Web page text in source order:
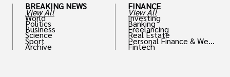
BREAKING NEWS
View All
World
Politics
Business
Science
Sport
Archive
FINANCE
View All
Investing
Banking
Freelancing
Real Estate
Personal Finance & Weal
th
Fintech